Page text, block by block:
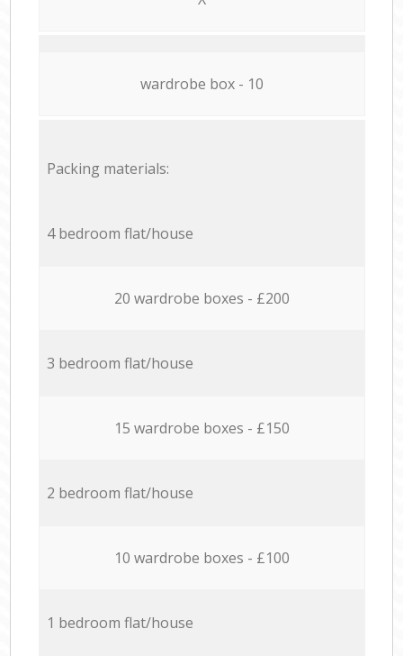
wardrobe box - 10
Packing materials:
4 bedroom flat/house
20 wardrobe boxes - £200
3 bedroom flat/house
15 wardrobe boxes - £150
2 bedroom flat/house
10 wardrobe boxes - £100
1 bedroom flat/house